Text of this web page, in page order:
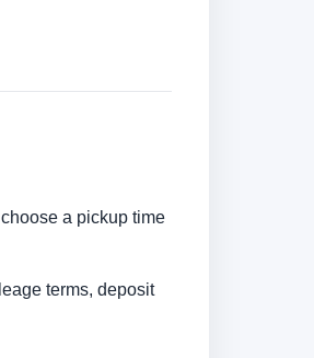
a pickup time
terms, deposit